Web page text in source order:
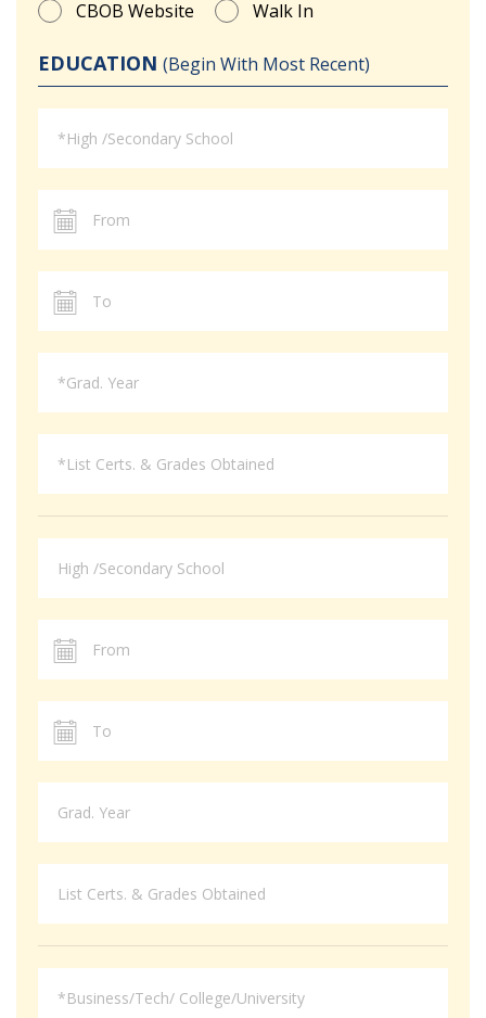
CBOB Website Walk In
EDUCATION (Begin With Most Recent)